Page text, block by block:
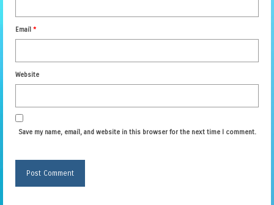
Email *
Website
Save my name, email, and website in this browser for the next time I comment.